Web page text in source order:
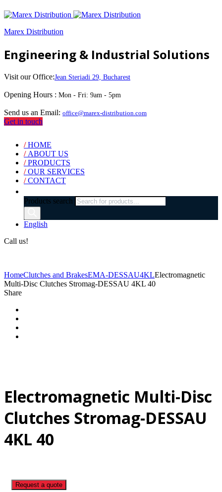
Marex Distribution
Engineering & Industrial Solutions
Visit our Office:Jean Steriadi 29, Bucharest
Opening Hours : Mon - Fri: 9am - 5pm
Send us an Email: office@marex-distribution.com
Get in touch
/HOME
/ ABOUT US
/PRODUCTS
/OUR SERVICES
/CONTACT
Products search
English
Call us!
HomeClutches and BrakesEMA-DESSAU4KLElectromagnetic
Multi-Disc Clutches Stromag-DESSAU 4KL 40
Share
Electromagnetic Multi-Disc
Clutches Stromag-DESSAU
4KL 40
Request a quote